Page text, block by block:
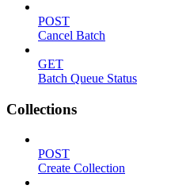
POST
Cancel Batch
GET
Batch Queue Status
Collections
POST
Create Collection